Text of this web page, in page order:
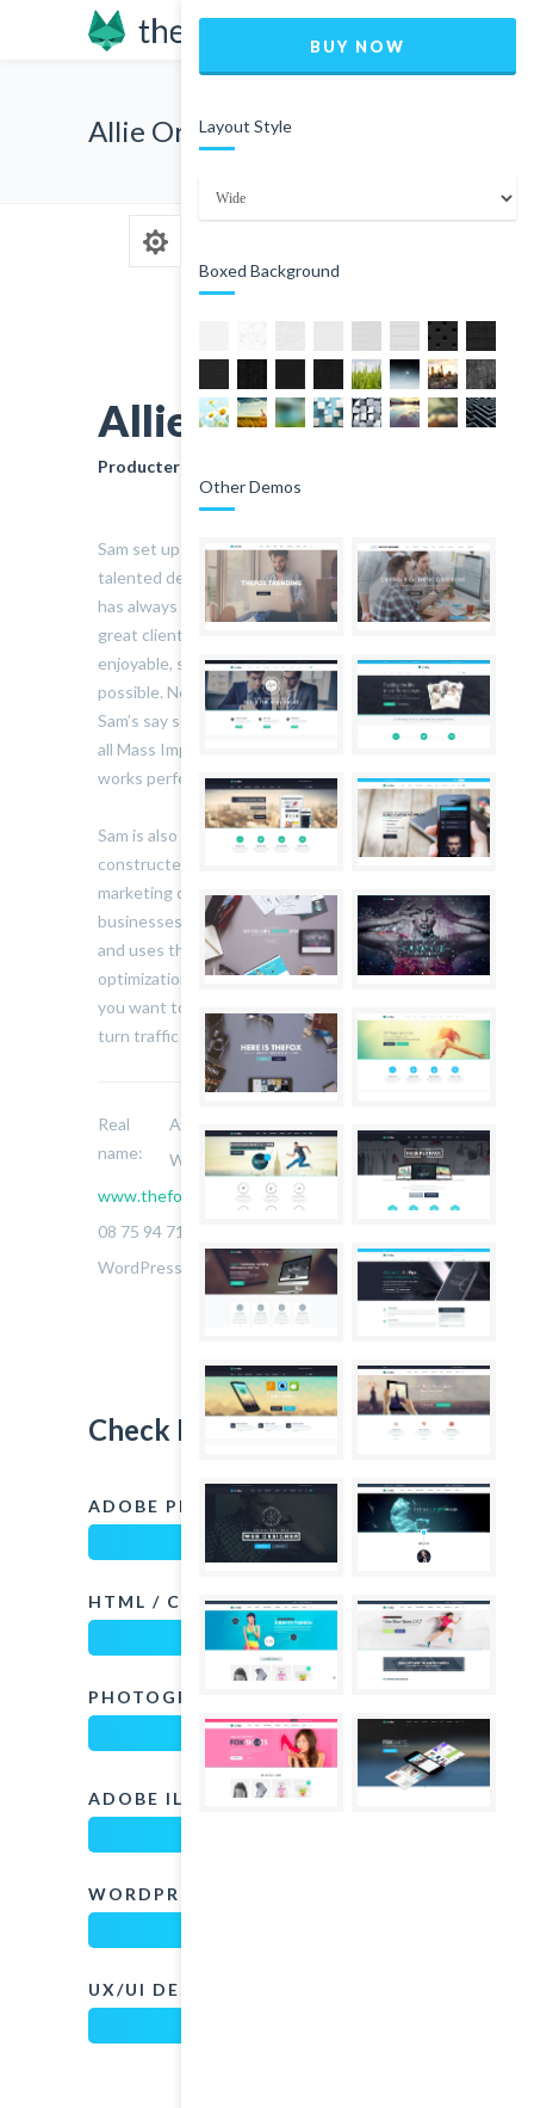
Allie Orse
Allie Orse
Producter
Sam set up Mass Impressions in 2007. A highly
talented designer and all-round creative, his aim
has always been to produce great work for
great clients and make the process as
enjoyable, straight forward and painless as
possible. Nothing leaves the studio without
Sam’s say so: he’s the one who makes sure that
all Mass Impressions’ work looks beautiful and
works perfectly.
Sam is also an online marketing expert. He’s
constructed, launched and managed successful
marketing campaigns for an array of sites and
businesses. He keeps his finger on the pulse
and uses the most up-to-the minute, effective
optimization and conversion techniques. So if
you want to increase your online visibility and
turn traffic into sales, talk to him.
Real
name:
Allie Orse
Website:
www.thefoxwp.com
Phone:
08 75 94 71 14
WordPress, Jquery, Javascript
Check My Skills
ADOBE PHOTOSHOP 90%
HTML / CSS 75%
PHOTOGRAPHY
ADOBE ILLUSTRATOR
WORDPRESS
UX/UI DESIGN
BUY NOW
Layout Style
Boxed Background
Other Demos